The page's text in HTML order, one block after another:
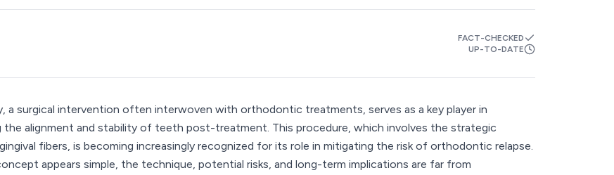
FACT-CHECKED
UP-TO-DATE
a surgical intervention often interwoven with orthodontic treatments, serves as a key player in
the alignment and stability of teeth post-treatment. This procedure, which involves the strategic
fibers, is becoming increasingly recognized for its role in mitigating the risk of orthodontic relapse.
appears simple, the technique, potential risks, and long-term implications are far from